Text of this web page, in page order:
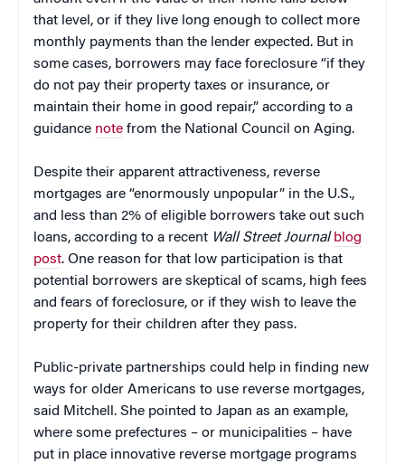
that level, or if they live long enough to collect more
monthly payments than the lender expected. But in
some cases, borrowers may face foreclosure “if they
do not pay their property taxes or insurance, or
maintain their home in good repair,” according to a
guidance note from the National Council on Aging.
Despite their apparent attractiveness, reverse
mortgages are “enormously unpopular” in the U.S.,
and less than 2% of eligible borrowers take out such
loans, according to a recent Wall Street Journal blog
post. One reason for that low participation is that
potential borrowers are skeptical of scams, high fees
and fears of foreclosure, or if they wish to leave the
property for their children after they pass.
Public-private partnerships could help in finding new
ways for older Americans to use reverse mortgages,
said Mitchell. She pointed to Japan as an example,
where some prefectures – or municipalities – have
put in place innovative reverse mortgage programs